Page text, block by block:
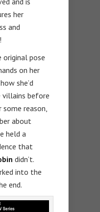
her
and
original pose
on her
she’d
villains before
reason,
about
held a
that
didn’t.
into the
end.